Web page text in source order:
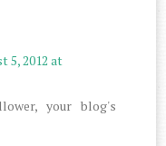
5, 2012 at
your blog's